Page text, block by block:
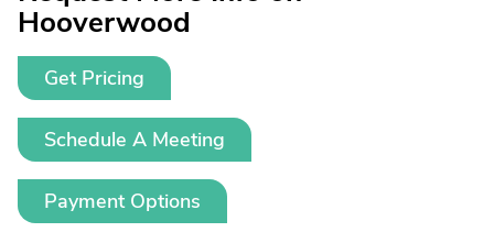
Hooverwood
Get Pricing
Schedule A Meeting
Payment Options